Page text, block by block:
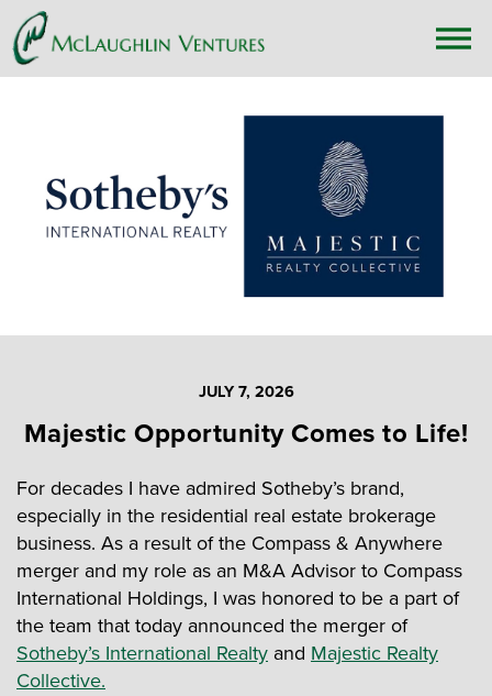
JULY 7, 2026
Majestic Opportunity Comes to Life!
For decades I have admired Sotheby’s brand,
especially in the residential real estate brokerage
business. As a result of the Compass & Anywhere
merger and my role as an M&A Advisor to Compass
International Holdings, I was honored to be a part of
the team that today announced the merger of
Sotheby’s International Realty and Majestic Realty
Collective.